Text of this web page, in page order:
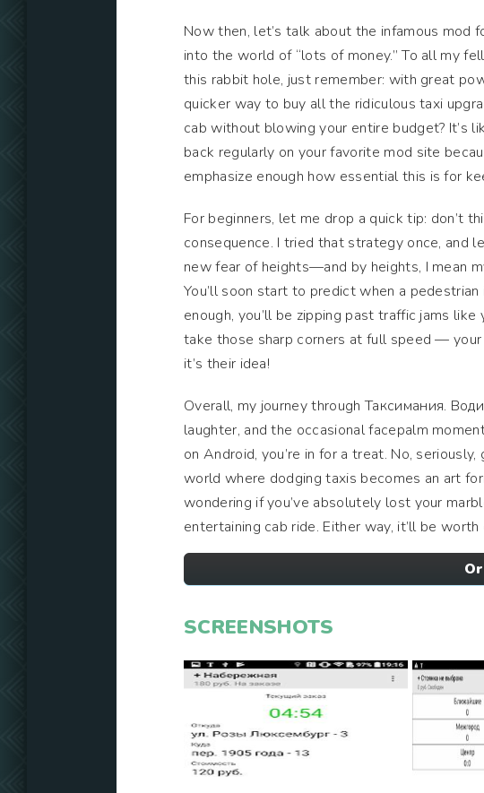
Now then, let’s talk about the infamous mod
into the world of “lots of money.” To all my
this rabbit hole, just remember: with great
quicker way to buy all the ridiculous taxi
cab without blowing your entire budget? It’s
back regularly on your favorite mod site
emphasize enough how essential this is for
For beginners, let me drop a quick tip: don’t
consequence. I tried that strategy once, and
new fear of heights—and by heights, I mean
You’ll soon start to predict when a
enough, you’ll be zipping past traffic jams like
take those sharp corners at full speed —
it’s their idea!
Overall, my journey through Таксимания.
laughter, and the occasional facepalm
on Android, you’re in for a treat. No,
world where dodging taxis becomes an art
wondering if you’ve absolutely lost your
entertaining cab ride. Either way, it’ll be
SCREENSHOTS